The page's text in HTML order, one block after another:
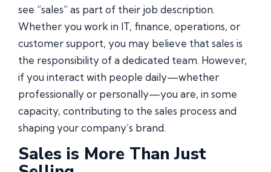
see “sales” as part of their job description.
Whether you work in IT, finance, operations, or
customer support, you may believe that sales is
the responsibility of a dedicated team. However,
if you interact with people daily—whether
professionally or personally—you are, in some
capacity, contributing to the sales process and
shaping your company’s brand.
Sales is More Than Just